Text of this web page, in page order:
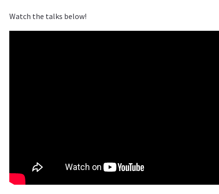
Watch the talks below!